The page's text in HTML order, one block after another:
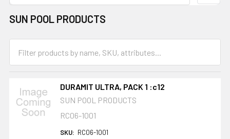
SUN POOL PRODUCTS
DURAMIT ULTRA, PACK 1 :c12
SUN POOL PRODUCTS
RC06-1001
SKU: RC06-1001